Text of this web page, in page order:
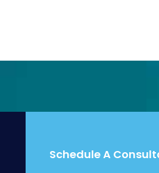
Schedule A